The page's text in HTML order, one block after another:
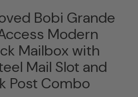
Bobi Grande
Modern
Mailbox with
Mail Slot and
Post Combo